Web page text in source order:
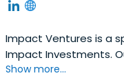
Impact Ventures is a
Impact Investments.
impact by supporting
Show more...